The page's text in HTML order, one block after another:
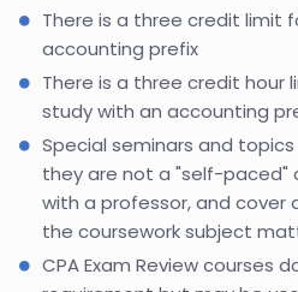
There is a three credit limit
accounting prefix
There is a three credit
study with an accounting
Special seminars and
they are not a "self-paced"
with a professor, and
the coursework subject
CPA Exam Review courses